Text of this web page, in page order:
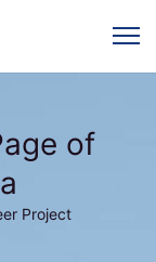
of
Project